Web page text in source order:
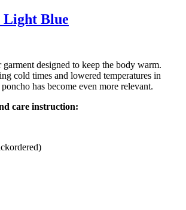
Blue
designed to keep the body warm.
cold times and lowered temperatures in
has become even more relevant.
care instruction: